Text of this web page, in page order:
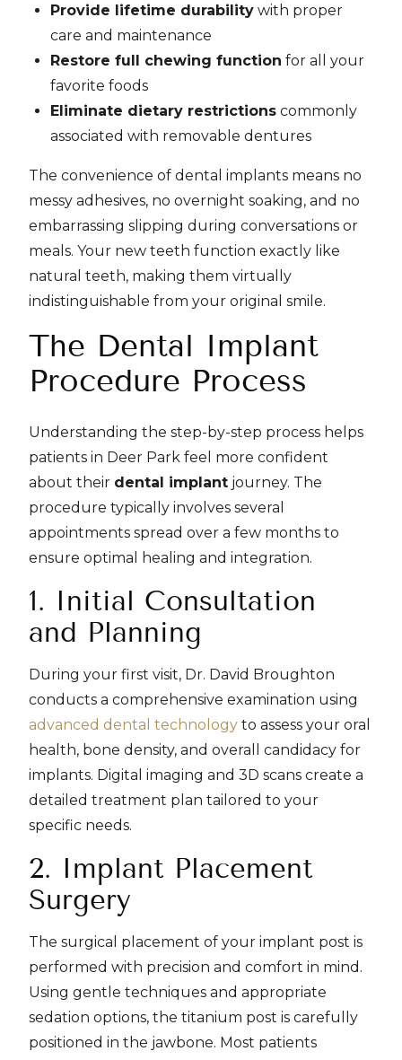
Provide lifetime durability with proper
care and maintenance
Restore full chewing function for all your
favorite foods
Eliminate dietary restrictions commonly
associated with removable dentures
The convenience of dental implants means no
messy adhesives, no overnight soaking, and no
embarrassing slipping during conversations or
meals. Your new teeth function exactly like
natural teeth, making them virtually
indistinguishable from your original smile.
The Dental Implant
Procedure Process
Understanding the step-by-step process helps
patients in Deer Park feel more confident
about their dental implant journey. The
procedure typically involves several
appointments spread over a few months to
ensure optimal healing and integration.
1. Initial Consultation
and Planning
During your first visit, Dr. David Broughton
conducts a comprehensive examination using
advanced dental technology to assess your oral
health, bone density, and overall candidacy for
implants. Digital imaging and 3D scans create a
detailed treatment plan tailored to your
specific needs.
2. Implant Placement
Surgery
The surgical placement of your implant post is
performed with precision and comfort in mind.
Using gentle techniques and appropriate
sedation options, the titanium post is carefully
positioned in the jawbone. Most patients